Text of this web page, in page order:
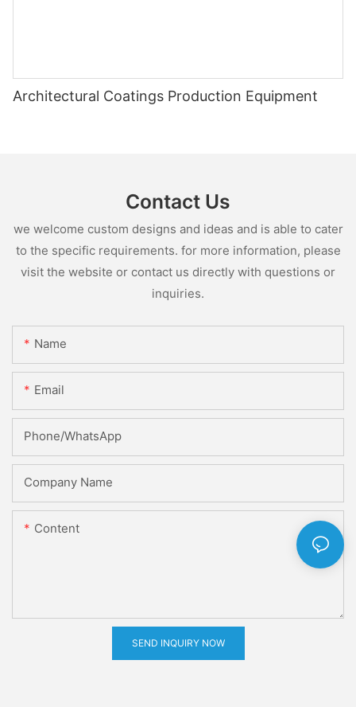
Architectural Coatings Production Equipment
Contact Us
we welcome custom designs and ideas and is able to cater
to the specific requirements. for more information, please
visit the website or contact us directly with questions or
inquiries.
Name
Email
Phone/whatsApp
Company Name
Content
SEND INQUIRY NOW